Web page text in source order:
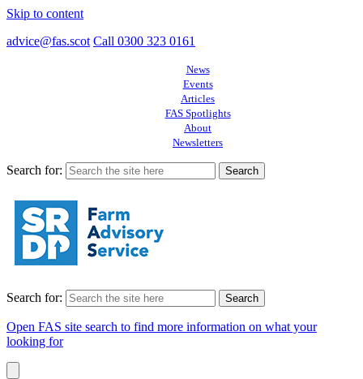
Skip to content
advice@fas.scot Call 0300 323 0161
News
Events
Articles
FAS Spotlights
About
Newsletters
Search for:
Search for:
Open FAS site search to find more information on what your
looking for